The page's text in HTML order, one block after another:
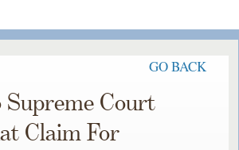
GO BACK
Supreme Court
Claim For